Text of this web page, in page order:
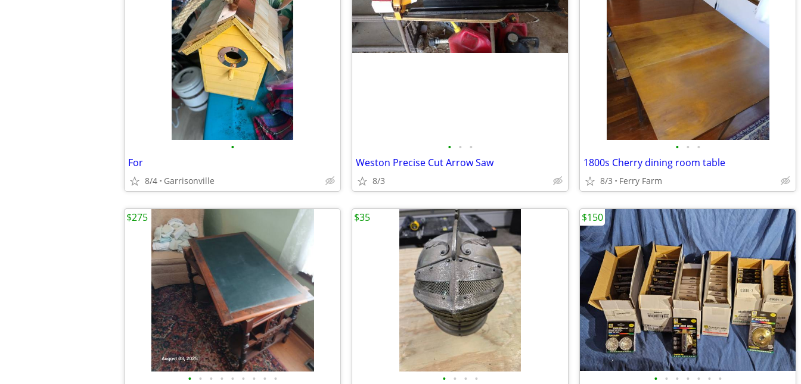
•
For
8/4 Garrisonville
• • •
Weston Precise Cut Arrow Saw
8/3
• • •
1800s Cherry dining room table
8/3 Ferry Farm
• • • • • • • • •
$275
• • • •
$35
• • • • • • •
$150